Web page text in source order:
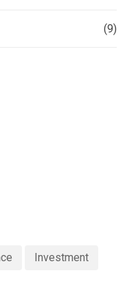
(9)
Investment